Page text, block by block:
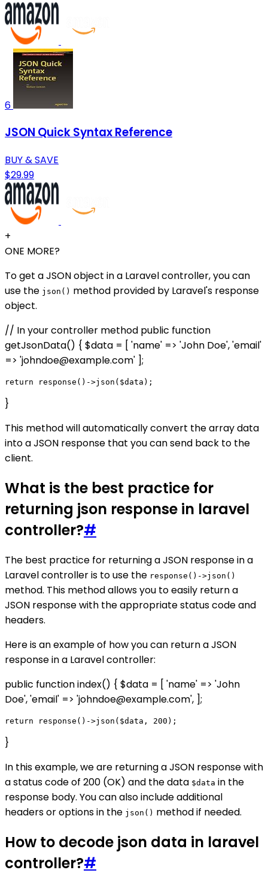
6
JSON Quick Syntax Reference
BUY & SAVE
$29.99
+
ONE MORE?
To get a JSON object in a Laravel controller, you can
use the json() method provided by Laravel's response
object.
// In your controller method public function
getJsonData() { $data = [ 'name' => 'John Doe', 'email'
=> 'johndoe@example.com' ];
}
This method will automatically convert the array data
into a JSON response that you can send back to the
client.
What is the best practice for
returning json response in laravel
controller?#
The best practice for returning a JSON response in a
Laravel controller is to use the response()->json()
method. This method allows you to easily return a
JSON response with the appropriate status code and
headers.
Here is an example of how you can return a JSON
response in a Laravel controller:
public function index() { $data = [ 'name' => 'John
Doe', 'email' => 'johndoe@example.com', ];
}
In this example, we are returning a JSON response with
a status code of 200 (OK) and the data $data in the
response body. You can also include additional
headers or options in the json() method if needed.
How to decode json data in laravel
controller?#